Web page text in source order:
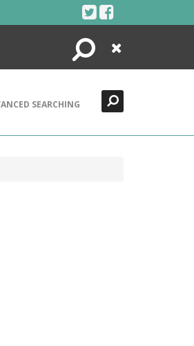
Search
Close
SEARCHING